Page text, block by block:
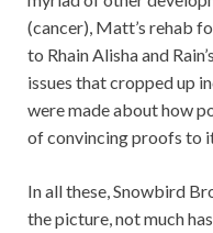
(cancer), Matt’s rehab
to Rhain Alisha and
issues that cropped up
were made about how
of convincing proofs to
In all these, Snowbird
the picture, not much